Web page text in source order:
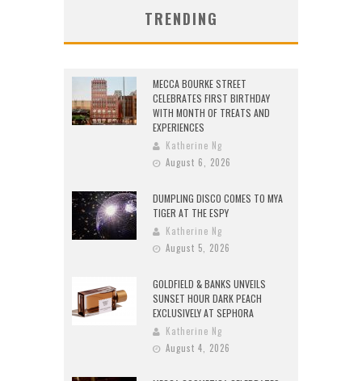
TRENDING
MECCA BOURKE STREET
CELEBRATES FIRST BIRTHDAY
WITH MONTH OF TREATS AND
EXPERIENCES
Katherine Ng
August 6, 2026
DUMPLING DISCO COMES TO MYA
TIGER AT THE ESPY
Katherine Ng
August 5, 2026
GOLDFIELD & BANKS UNVEILS
SUNSET HOUR DARK PEACH
EXCLUSIVELY AT SEPHORA
Katherine Ng
August 4, 2026